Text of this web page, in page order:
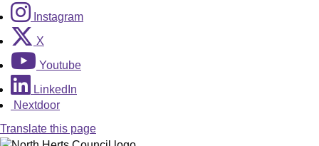
Instagram
X
Youtube
LinkedIn
Nextdoor
Translate this page